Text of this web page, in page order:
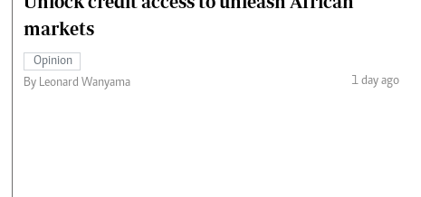
markets
Opinion
By Leonard Wanyama
1 day ago